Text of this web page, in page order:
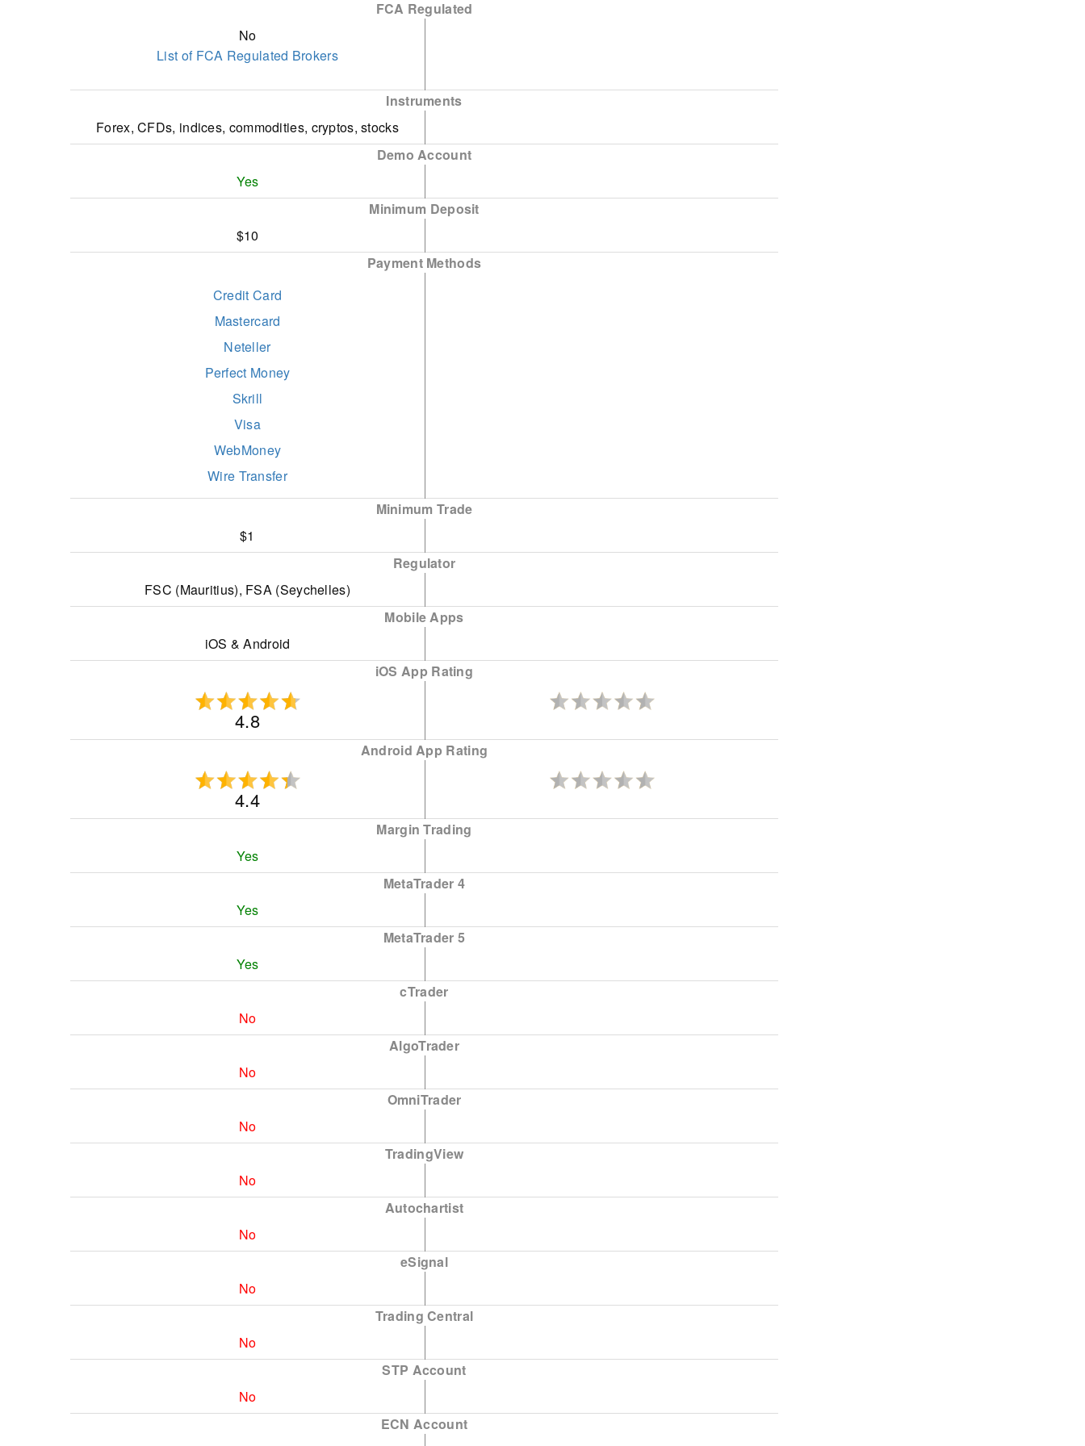
Business Magazine Awards
Most Reliable Forex Broker Asia 2022 - Finance
Derivative Awards
Business Magazine Awards
THE BIZZ Business Excellence Award 2022 - World
Confederation of Businesses
FCA Regulated
No
List of FCA Regulated Brokers
Instruments
Forex, CFDs, indices, commodities, cryptos, stocks
Demo Account
Yes
Minimum Deposit
$10
Payment Methods
Credit Card
Mastercard
Neteller
Perfect Money
Skrill
Visa
WebMoney
Wire Transfer
Minimum Trade
$1
Regulator
FSC (Mauritius), FSA (Seychelles)
Mobile Apps
iOS & Android
iOS App Rating
4.8
Android App Rating
4.4
Margin Trading
Yes
MetaTrader 4
Yes
MetaTrader 5
Yes
cTrader
No
AlgoTrader
No
OmniTrader
No
TradingView
No
Autochartist
No
eSignal
No
Trading Central
No
STP Account
No
ECN Account